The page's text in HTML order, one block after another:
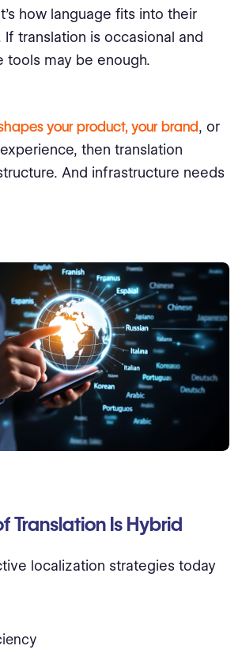
how language fits into their
If translation is occasional and
tools may be enough.
your product, your brand, or
then translation
And infrastructure needs
Translation Is Hybrid
localization strategies today